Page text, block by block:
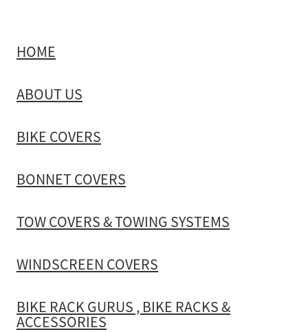
TOW COVERS & TOWING SYSTEMS
WINDSCREEN COVERS
BIKE RACK GURUS , BIKE RACKS & ACCESSORIES
GALLERY & INSTALLATION VIDEOS
HOME
ABOUT US
BIKE COVERS
BONNET COVERS
TOW COVERS & TOWING SYSTEMS
WINDSCREEN COVERS
BIKE RACK GURUS , BIKE RACKS &
ACCESSORIES